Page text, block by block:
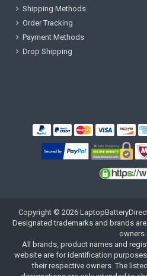
Shipping Methods
Order Tracking
Payment Methods
Drop Shipping
Copyright © 2026
Designated trademarks and brands
owners.
All brands, product names and
website are for identification
their respective owners. The